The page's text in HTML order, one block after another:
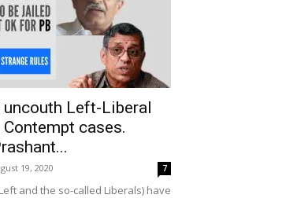
Left-Liberal
cases.
19, 2020 7
and the so-called Liberals) have